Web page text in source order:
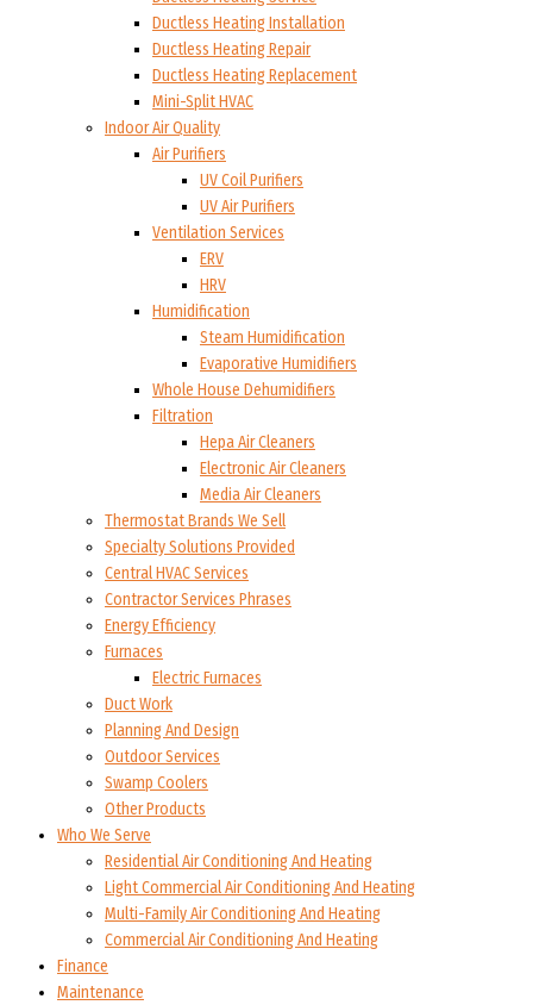
Ductless Heating Installation
Ductless Heating Repair
Ductless Heating Replacement
Mini-Split HVAC
Indoor Air Quality
Air Purifiers
UV Coil Purifiers
UV Air Purifiers
Ventilation Services
ERV
HRV
Humidification
Steam Humidification
Evaporative Humidifiers
Whole House Dehumidifiers
Filtration
Hepa Air Cleaners
Electronic Air Cleaners
Media Air Cleaners
Thermostat Brands We Sell
Specialty Solutions Provided
Central HVAC Services
Contractor Services Phrases
Energy Efficiency
Furnaces
Electric Furnaces
Duct Work
Planning And Design
Outdoor Services
Swamp Coolers
Other Products
Who We Serve
Residential Air Conditioning And Heating
Light Commercial Air Conditioning And Heating
Multi-Family Air Conditioning And Heating
Commercial Air Conditioning And Heating
Finance
Maintenance